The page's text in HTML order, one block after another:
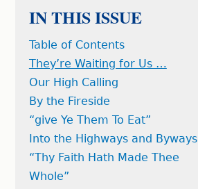
IN THIS ISSUE
Table of Contents
They’re Waiting for Us …
Our High Calling
By the Fireside
“give Ye Them To Eat”
Into the Highways and Byways
“Thy Faith Hath Made Thee
Whole”